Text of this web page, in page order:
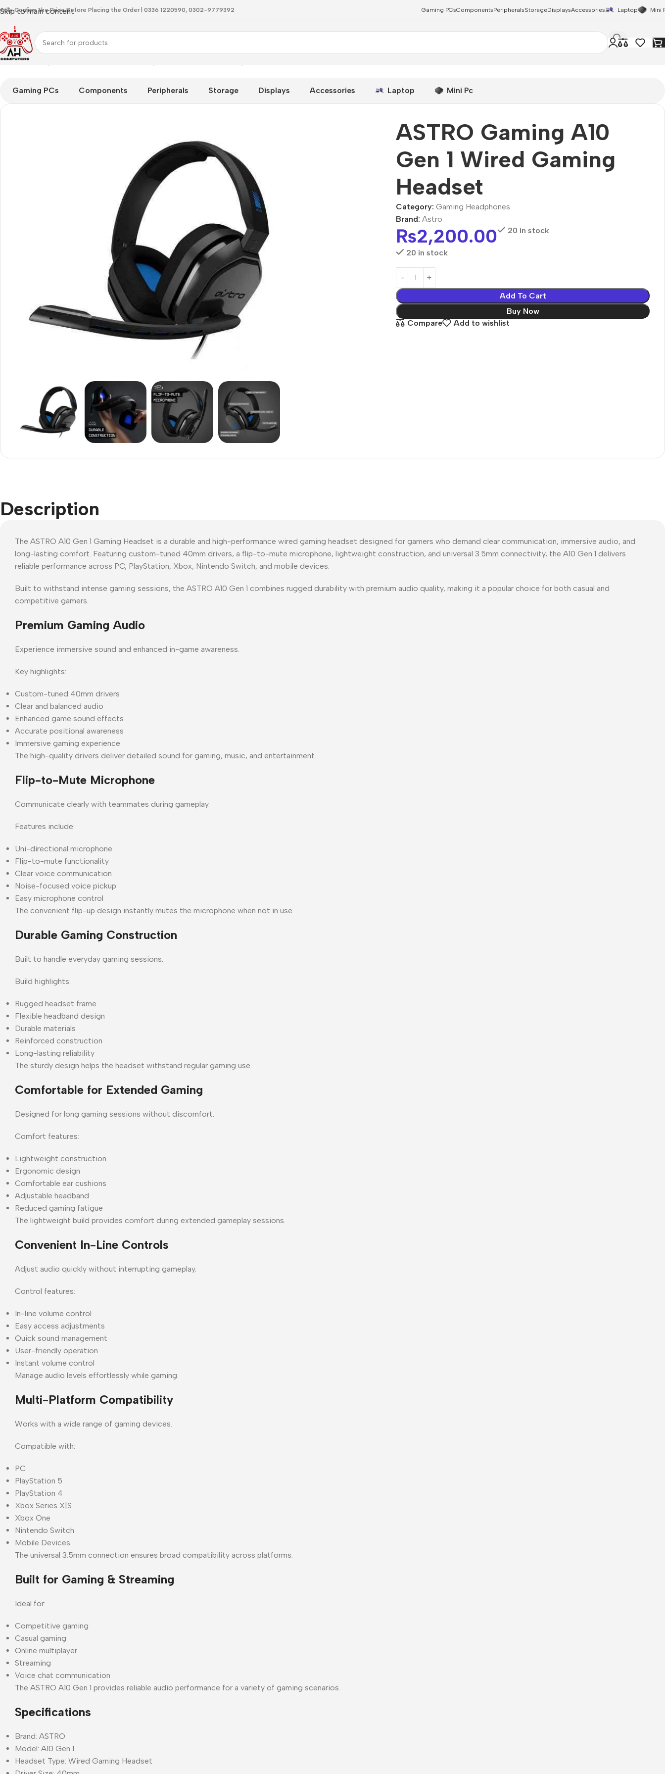
Skip to main content
Confirm the Price Before Placing the Order | 0336 1220590, 0302-9779392 Gaming PCsComponentsPeripheralsStorageDisplaysAccessories Laptop Mini
Home Gaming Headphones
Gaming PCs Components Peripherals Storage Displays Accessories Laptop Mini Pc
ASTRO Gaming A10
Gen 1 Wired Gaming
Headset
Category: Gaming Headphones
Brand:Astro
₨2,200.00 20 in stock
20 in stock
Add To Cart
Buy Now
Compare
Add to wishlist
Description
The ASTRO A10 Gen 1 Gaming Headset is a durable and high-performance wired gaming headset designed for gamers who demand clear communication, immersive audio, and
long-lasting comfort. Featuring custom-tuned 40mm drivers, a flip-to-mute microphone, lightweight construction, and universal 3.5mm connectivity, the A10 Gen 1 delivers
reliable performance across PC, PlayStation, Xbox, Nintendo Switch, and mobile devices.
Built to withstand intense gaming sessions, the ASTRO A10 Gen 1 combines rugged durability with premium audio quality, making it a popular choice for both casual and
competitive gamers.
Premium Gaming Audio
Experience immersive sound and enhanced in-game awareness.
Key highlights:
Custom-tuned 40mm drivers
Clear and balanced audio
Enhanced game sound effects
Accurate positional awareness
Immersive gaming experience
The high-quality drivers deliver detailed sound for gaming, music, and entertainment.
Flip-to-Mute Microphone
Communicate clearly with teammates during gameplay.
Features include:
Uni-directional microphone
Flip-to-mute functionality
Clear voice communication
Noise-focused voice pickup
Easy microphone control
The convenient flip-up design instantly mutes the microphone when not in use.
Durable Gaming Construction
Built to handle everyday gaming sessions.
Build highlights:
Rugged headset frame
Flexible headband design
Durable materials
Reinforced construction
Long-lasting reliability
The sturdy design helps the headset withstand regular gaming use.
Comfortable for Extended Gaming
Designed for long gaming sessions without discomfort.
Comfort features:
Lightweight construction
Ergonomic design
Comfortable ear cushions
Adjustable headband
Reduced gaming fatigue
The lightweight build provides comfort during extended gameplay sessions.
Convenient In-Line Controls
Adjust audio quickly without interrupting gameplay.
Control features:
In-line volume control
Easy access adjustments
Quick sound management
User-friendly operation
Instant volume control
Manage audio levels effortlessly while gaming.
Multi-Platform Compatibility
Works with a wide range of gaming devices.
Compatible with:
PC
PlayStation 5
PlayStation 4
Xbox Series X|S
Xbox One
Nintendo Switch
Mobile Devices
The universal 3.5mm connection ensures broad compatibility across platforms.
Built for Gaming & Streaming
Ideal for:
Competitive gaming
Casual gaming
Online multiplayer
Streaming
Voice chat communication
The ASTRO A10 Gen 1 provides reliable audio performance for a variety of gaming scenarios.
Specifications
Brand: ASTRO
Model: A10 Gen 1
Headset Type: Wired Gaming Headset